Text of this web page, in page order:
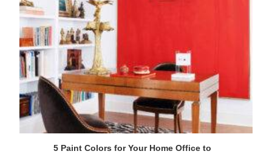
5 Paint Colors for Your Home Office to